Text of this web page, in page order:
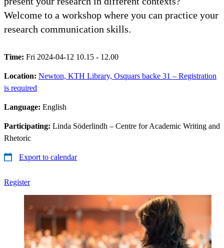
Welcome to a workshop where you can practice your
research communication skills.
Time: Fri 2024-04-12 10.15 - 12.00
Location: Newton, KTH Library, Osquars backe 31 – Registration
is required
Language: English
Participating: Linda Söderlindh – Centre for Academic Writing and
Rhetoric
Export to calendar
Register